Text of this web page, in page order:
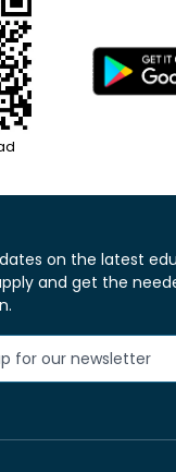
on the latest
and get the
for our newsletter